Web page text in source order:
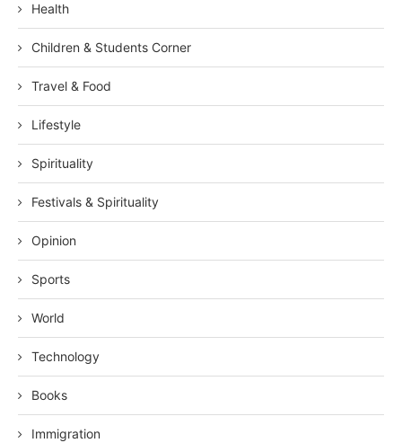
Health
Children & Students Corner
Travel & Food
Lifestyle
Spirituality
Festivals & Spirituality
Opinion
Sports
World
Technology
Books
Immigration